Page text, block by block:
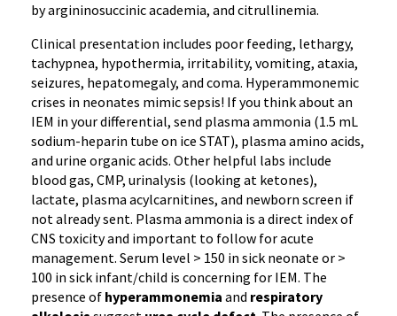
by argininosuccinic academia, and citrullinemia.
Clinical presentation includes poor feeding, lethargy,
tachypnea, hypothermia, irritability, vomiting, ataxia,
seizures, hepatomegaly, and coma. Hyperammonemic
crises in neonates mimic sepsis! If you think about an
IEM in your differential, send plasma ammonia (1.5 mL
sodium-heparin tube on ice STAT), plasma amino acids,
and urine organic acids. Other helpful labs include
blood gas, CMP, urinalysis (looking at ketones),
lactate, plasma acylcarnitines, and newborn screen if
not already sent. Plasma ammonia is a direct index of
CNS toxicity and important to follow for acute
management. Serum level > 150 in sick neonate or >
100 in sick infant/child is concerning for IEM. The
presence of hyperammonemia and respiratory